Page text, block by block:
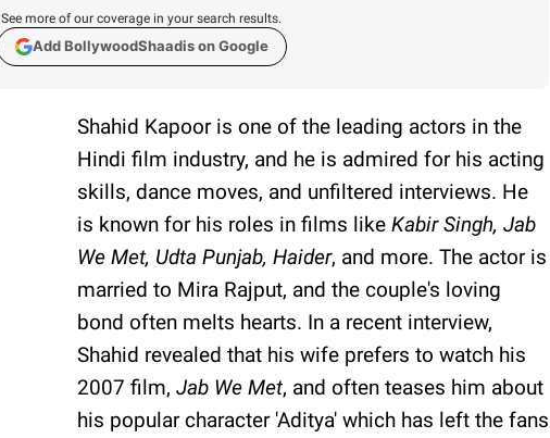
See more of our coverage in your search results.
Add BollywoodShaadis on Google
Shahid Kapoor is one of the leading actors in the
Hindi film industry, and he is admired for his acting
skills, dance moves, and unfiltered interviews. He
is known for his roles in films like Kabir Singh, Jab
We Met, Udta Punjab, Haider, and more. The actor is
married to Mira Rajput, and the couple's loving
bond often melts hearts. In a recent interview,
Shahid revealed that his wife prefers to watch his
2007 film, Jab We Met, and often teases him about
his popular character 'Aditya' which has left the fans